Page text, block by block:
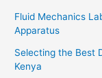
Fluid Mechanics
Apparatus
Selecting the Best
Kenya